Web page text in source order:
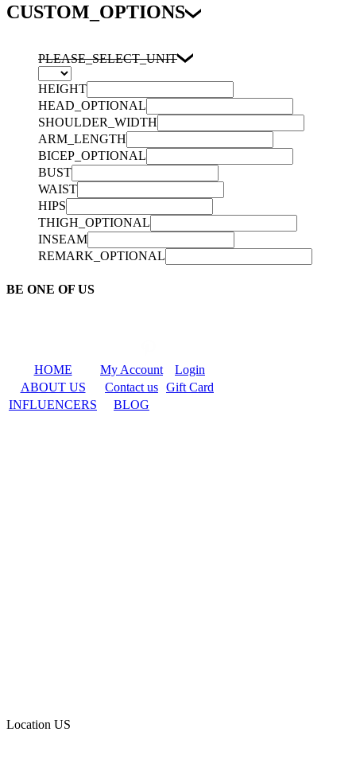
CUSTOM_OPTIONS
PLEASE_SELECT_UNIT
HEIGHT
HEAD_OPTIONAL
SHOULDER_WIDTH
ARM_LENGTH
BICEP_OPTIONAL
BUST
WAIST
HIPS
THIGH_OPTIONAL
INSEAM
REMARK_OPTIONAL
BE ONE OF US
HOME My Account
Login
ABOUT US
Contact us Gift Card
INFLUENCERS
BLOG
Location US